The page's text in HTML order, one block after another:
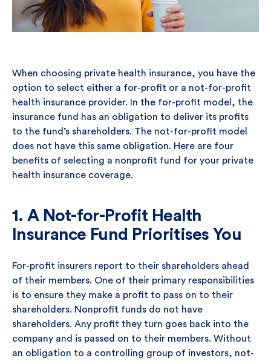
When choosing private health insurance, you have the
option to select either a for-profit or a not-for-profit
health insurance provider. In the for-profit model, the
insurance fund has an obligation to deliver its profits
to the fund’s shareholders. The not-for-profit model
does not have this same obligation. Here are four
benefits of selecting a nonprofit fund for your private
health insurance coverage.
1. A Not-for-Profit Health
Insurance Fund Prioritises You
For-profit insurers report to their shareholders ahead
of their members. One of their primary responsibilities
is to ensure they make a profit to pass on to their
shareholders. Nonprofit funds do not have
shareholders. Any profit they turn goes back into the
company and is passed on to their members. Without
an obligation to a controlling group of investors, not-